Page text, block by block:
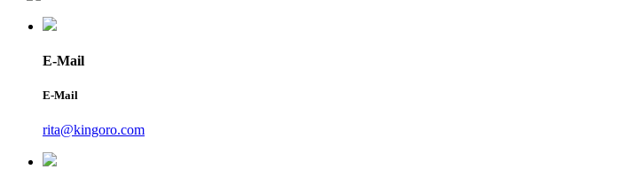
E-Mail
E-Mail
rita@kingoro.com